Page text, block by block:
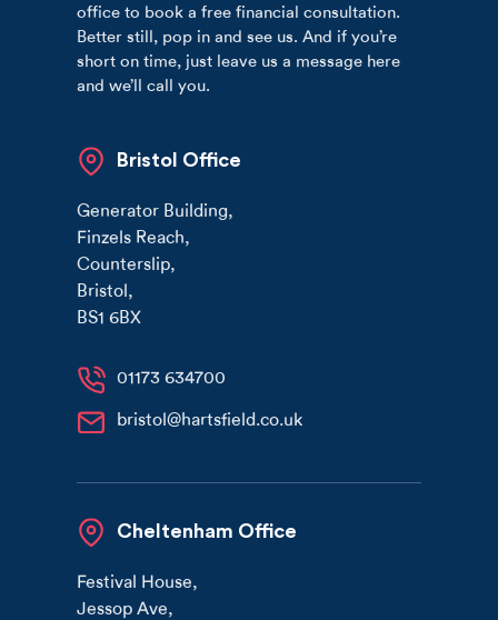
office to book a free financial consultation.
Better still, pop in and see us. And if you’re
short on time, just leave us a message here
and we’ll call you.
Bristol Office
Generator Building,
Finzels Reach,
Counterslip,
Bristol,
BS1 6BX
01173 634700
bristol@hartsfield.co.uk
Cheltenham Office
Festival House,
Jessop Ave,